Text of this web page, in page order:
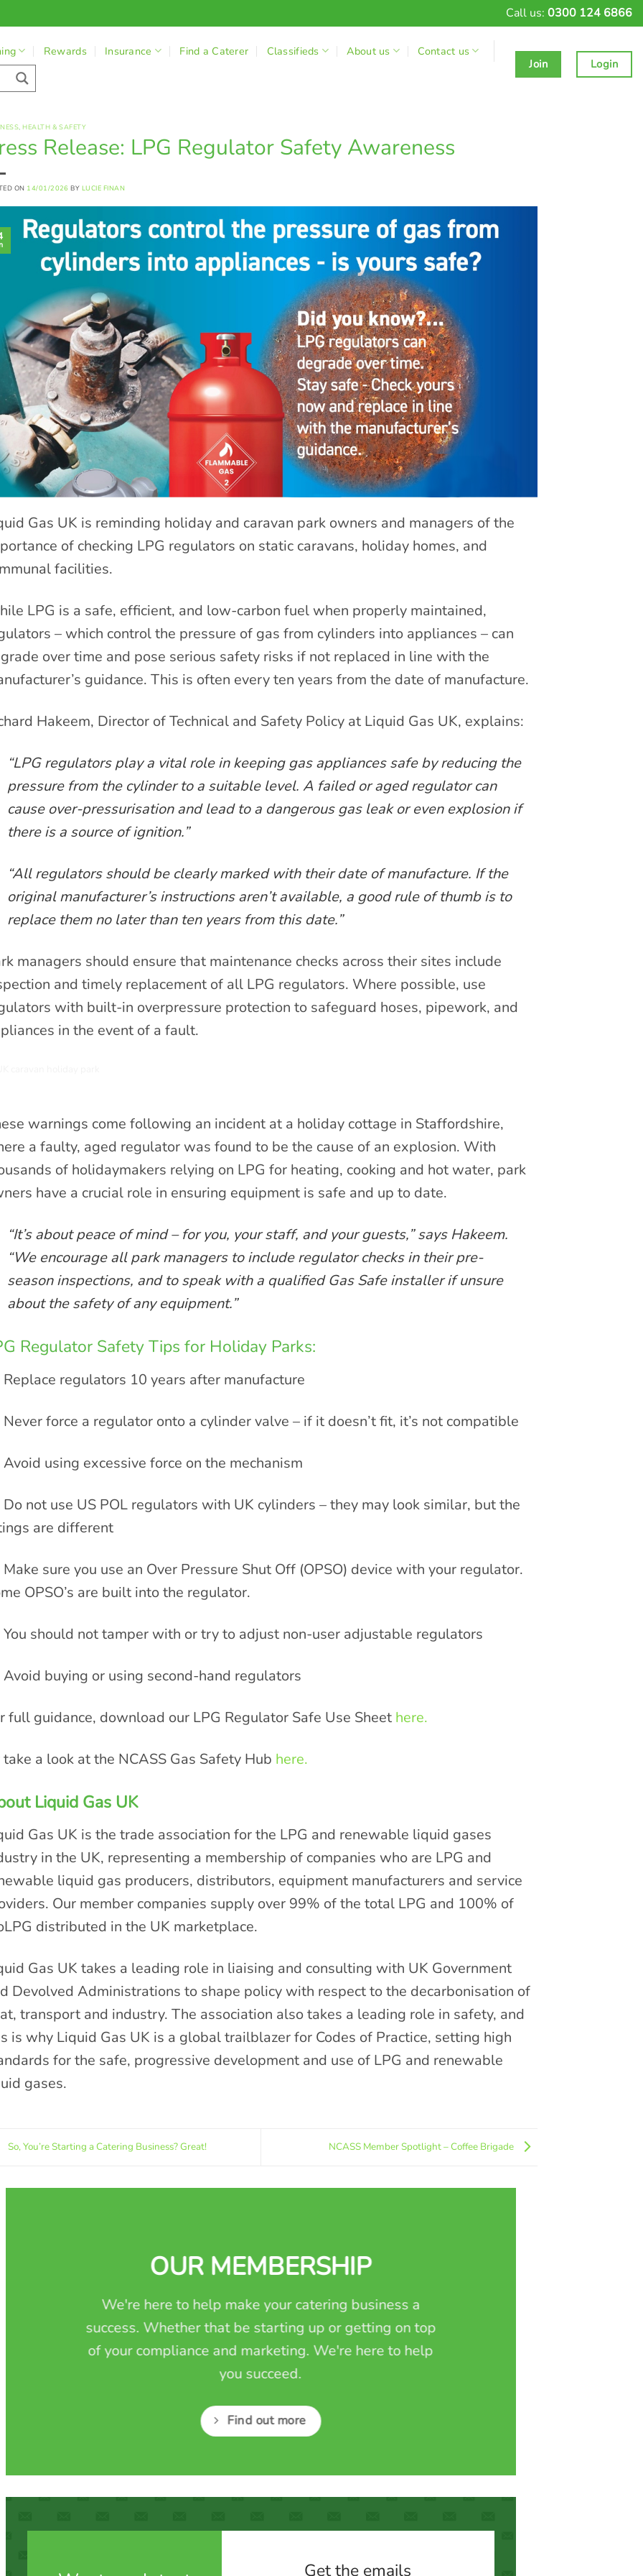
Call us: 0300 124 6866
Rewards Insurance Find a Caterer Classifieds About us
Contact us
Join
Login
,HEALTH & SAFETY
Release: LPG Regulator Safety Awareness
ON 14/01/2026 BY LUCIE FINAN
Gas UK is reminding holiday and caravan park owners and managers of the
of checking LPG regulators on static caravans, holiday homes, and
facilities.
LPG is a safe, efficient, and low-carbon fuel when properly maintained,
– which control the pressure of gas from cylinders into appliances – can
over time and pose serious safety risks if not replaced in line with the
guidance. This is often every ten years from the date of manufacture.
Hakeem, Director of Technical and Safety Policy at Liquid Gas UK, explains:
“LPG regulators play a vital role in keeping gas appliances safe by reducing the
pressure from the cylinder to a suitable level. A failed or aged regulator can
cause over-pressurisation and lead to a dangerous gas leak or even explosion if
there is a source of ignition.”
“All regulators should be clearly marked with their date of manufacture. If the
original manufacturer’s instructions aren’t available, a good rule of thumb is to
replace them no later than ten years from this date.”
managers should ensure that maintenance checks across their sites include
and timely replacement of all LPG regulators. Where possible, use
with built-in overpressure protection to safeguard hoses, pipework, and
in the event of a fault.
warnings come following an incident at a holiday cottage in Staffordshire,
a faulty, aged regulator was found to be the cause of an explosion. With
of holidaymakers relying on LPG for heating, cooking and hot water, park
have a crucial role in ensuring equipment is safe and up to date.
“It’s about peace of mind – for you, your staff, and your guests,” says Hakeem.
“We encourage all park managers to include regulator checks in their pre-
season inspections, and to speak with a qualified Gas Safe installer if unsure
about the safety of any equipment.”
Regulator Safety Tips for Holiday Parks:
Replace regulators 10 years after manufacture
Never force a regulator onto a cylinder valve – if it doesn’t fit, it’s not compatible
Avoid using excessive force on the mechanism
Do not use US POL regulators with UK cylinders – they may look similar, but the
are different
Make sure you use an Over Pressure Shut Off (OPSO) device with your regulator.
OPSO’s are built into the regulator.
You should not tamper with or try to adjust non-user adjustable regulators
Avoid buying or using second-hand regulators
full guidance, download our LPG Regulator Safe Use Sheet here.
take a look at the NCASS Gas Safety Hub here.
Liquid Gas UK
Gas UK is the trade association for the LPG and renewable liquid gases
in the UK, representing a membership of companies who are LPG and
liquid gas producers, distributors, equipment manufacturers and service
Our member companies supply over 99% of the total LPG and 100% of
distributed in the UK marketplace.
Gas UK takes a leading role in liaising and consulting with UK Government
Devolved Administrations to shape policy with respect to the decarbonisation of
transport and industry. The association also takes a leading role in safety, and
is why Liquid Gas UK is a global trailblazer for Codes of Practice, setting high
for the safe, progressive development and use of LPG and renewable
gases.
So, You’re Starting a Catering Business? Great! NCASS Member Spotlight – Coffee Brigade
OUR MEMBERSHIP
We're here to help make your catering business a
success. Whether that be starting up or getting on top
of your compliance and marketing. We're here to help
you succeed.
Find out more
Get the emails